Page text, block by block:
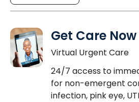
Get Care Now
Virtual Urgent Care
24/7 access to
for non-emergent
infection, pink eye,